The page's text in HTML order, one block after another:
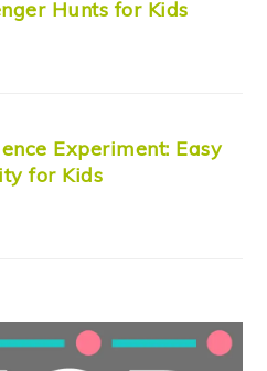
Hunts for Kids
Experiment: Easy
for Kids